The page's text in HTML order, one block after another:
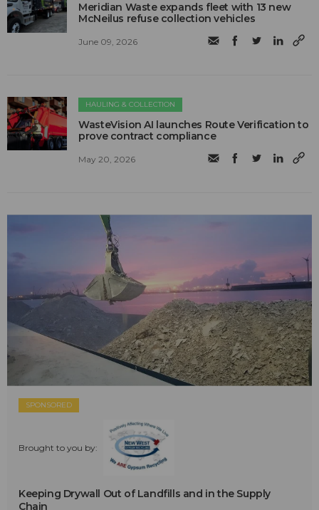
Meridian Waste expands fleet with 13 new
McNeilus refuse collection vehicles
June 09, 2026
HAULING & COLLECTION
WasteVision AI launches Route Verification to
prove contract compliance
May 20, 2026
SPONSORED
Brought to you by:
Keeping Drywall Out of Landfills and in the Supply
Chain